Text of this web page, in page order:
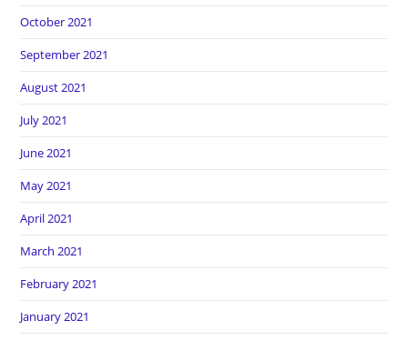
October 2021
September 2021
August 2021
July 2021
June 2021
May 2021
April 2021
March 2021
February 2021
January 2021